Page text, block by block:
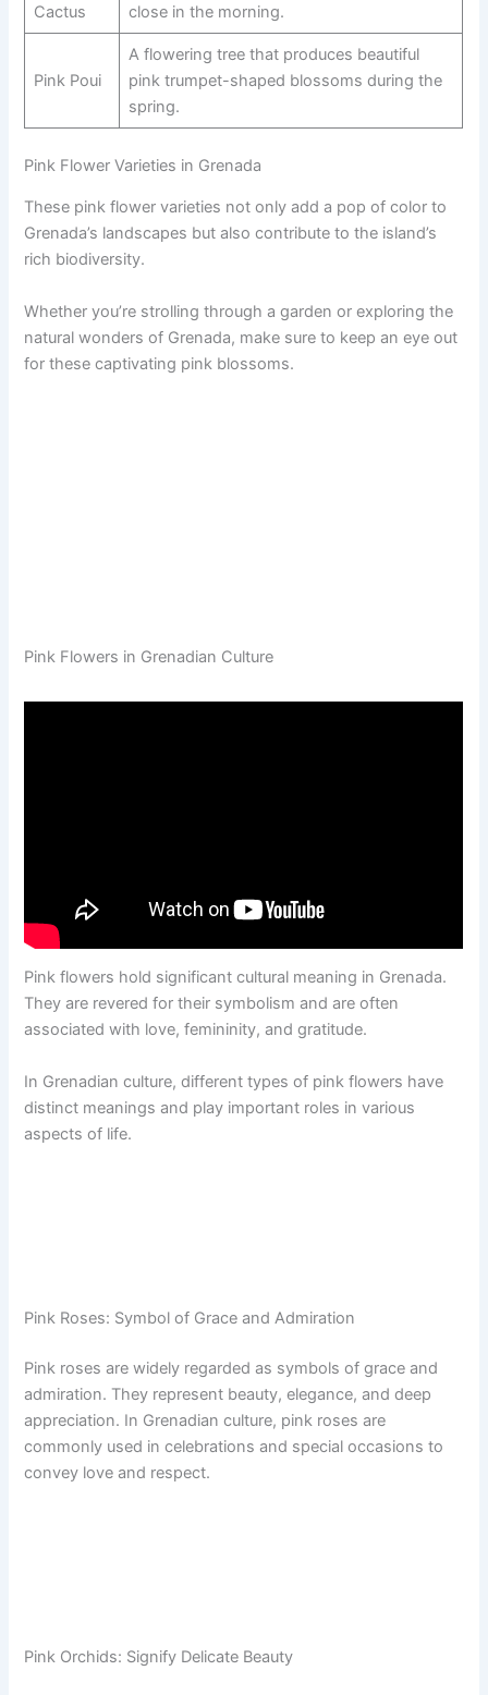
Cactus
close in the morning.
Pink Poui
A flowering tree that produces beautiful
pink trumpet-shaped blossoms during the
spring.
Pink Flower Varieties in Grenada
These pink flower varieties not only add a pop of color to
Grenada’s landscapes but also contribute to the island’s
rich biodiversity.
Whether you’re strolling through a garden or exploring the
natural wonders of Grenada, make sure to keep an eye out
for these captivating pink blossoms.
Pink Flowers in Grenadian Culture
Pink flowers hold significant cultural meaning in Grenada.
They are revered for their symbolism and are often
associated with love, femininity, and gratitude.
In Grenadian culture, different types of pink flowers have
distinct meanings and play important roles in various
aspects of life.
Pink Roses: Symbol of Grace and Admiration
Pink roses are widely regarded as symbols of grace and
admiration. They represent beauty, elegance, and deep
appreciation. In Grenadian culture, pink roses are
commonly used in celebrations and special occasions to
convey love and respect.
Pink Orchids: Signify Delicate Beauty